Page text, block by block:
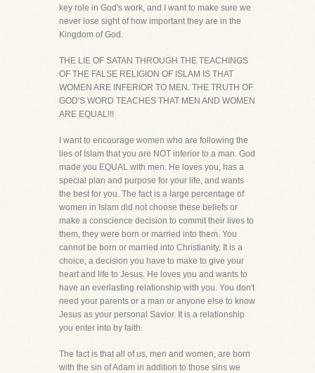
key role in God's work, and I want to make sure we
never lose sight of how important they are in the
Kingdom of God.
THE LIE OF SATAN THROUGH THE TEACHINGS
OF THE FALSE RELIGION OF ISLAM IS THAT
WOMEN ARE INFERIOR TO MEN. THE TRUTH OF
GOD'S WORD TEACHES THAT MEN AND WOMEN
ARE EQUAL!!!
I want to encourage women who are following the
lies of Islam that you are NOT inferior to a man. God
made you EQUAL with men. He loves you, has a
special plan and purpose for your life, and wants
the best for you. The fact is a large percentage of
women in Islam did not choose these beliefs or
make a conscience decision to commit their lives to
them, they were born or married into them. You
cannot be born or married into Christianity. It is a
choice, a decision you have to make to give your
heart and life to Jesus. He loves you and wants to
have an everlasting relationship with you. You don't
need your parents or a man or anyone else to know
Jesus as your personal Savior. It is a relationship
you enter into by faith.
The fact is that all of us, men and women, are born
with the sin of Adam in addition to those sins we